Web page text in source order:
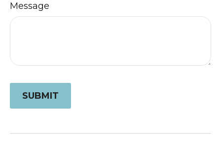
Message